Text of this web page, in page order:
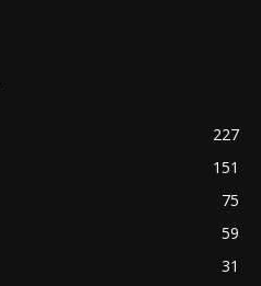
227
151
75
59
31